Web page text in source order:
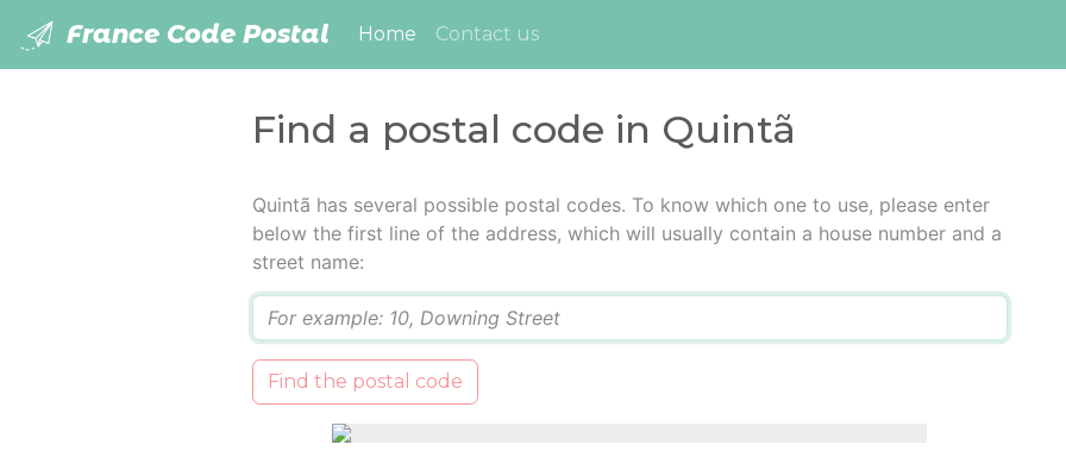
France Code Postal Home (current)
Contact us
Find a postal code in Quintã
Quintã has several possible postal codes. To know which one to use, please enter
below the first line of the address, which will usually contain a house number and a
street name:
Find the postal code